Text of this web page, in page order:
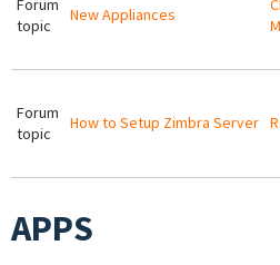
Forum
topic
New Appliances
Forum
topic
How to Setup Zimbra Server
APPS